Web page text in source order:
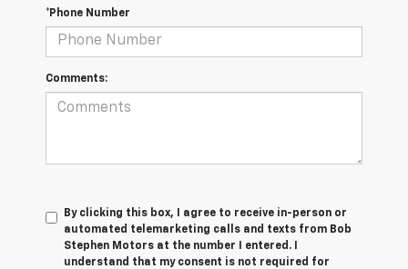
*Phone Number
Comments:
By clicking this box, I agree to receive in-person or
automated telemarketing calls and texts from Bob
Stephen Motors at the number I entered. I
understand that my consent is not required for